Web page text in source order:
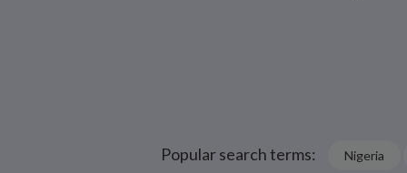
Popular search terms: Nigeria